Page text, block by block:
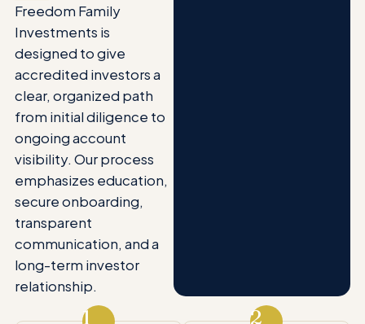
Freedom Family
Investments is
designed to give
accredited investors a
clear, organized path
from initial diligence to
ongoing account
visibility. Our process
emphasizes education,
secure onboarding,
transparent
communication, and a
long-term investor
relationship.
1 2